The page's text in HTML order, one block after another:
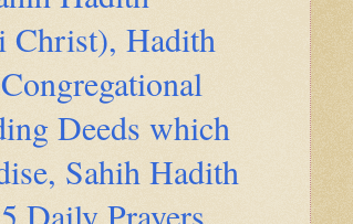
Christ), Hadith
Deeds which
Sahih Hadith
Daily Prayers,